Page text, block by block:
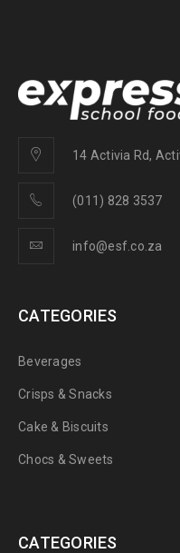
14 Activia Rd,
(011) 828 3537
info@esf.co.za
CATEGORIES
Beverages
Crisps & Snacks
Cake & Biscuits
Chocs & Sweets
CATEGORIES